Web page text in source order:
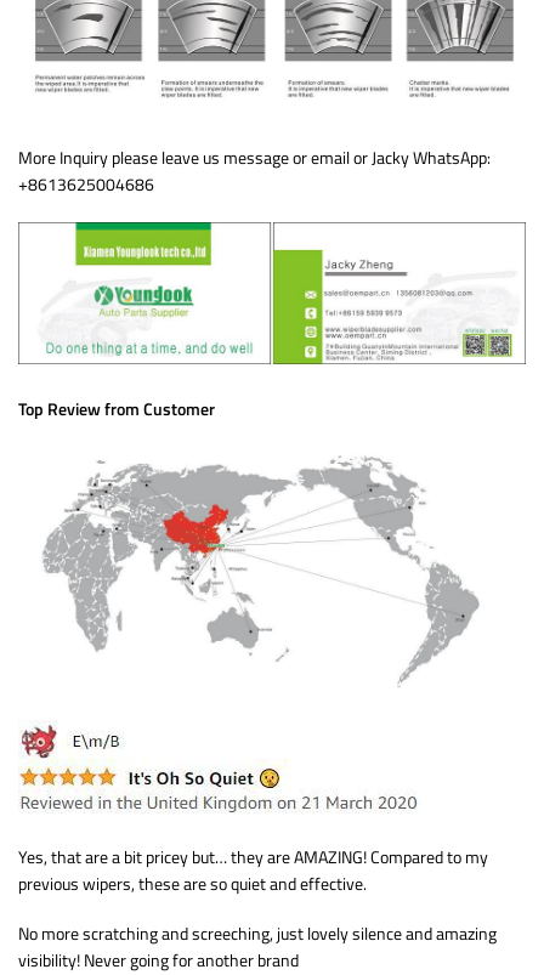
More Inquiry please leave us message or email or Jacky WhatsApp:
+8613625004686
Top Review from Customer
Yes, that are a bit pricey but… they are AMAZING! Compared to my
previous wipers, these are so quiet and effective.
No more scratching and screeching, just lovely silence and amazing
visibility! Never going for another brand